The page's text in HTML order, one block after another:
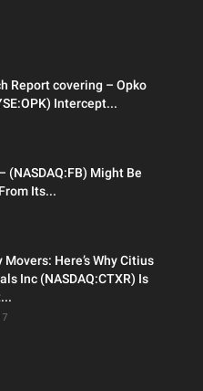
Report covering – Opko
Intercept...
(NASDAQ:FB) Might Be
Its...
Here’s Why Citius
Inc (NASDAQ:CTXR) Is